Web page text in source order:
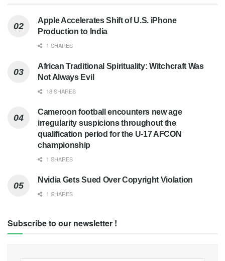
Apple Accelerates Shift of U.S. iPhone
Production to India
1 SHARES
African Traditional Spirituality: Witchcraft Was
Not Always Evil
18 SHARES
Cameroon football encounters new age
irregularity suspicions throughout the
qualification period for the U-17 AFCON
championship
1 SHARES
Nvidia Gets Sued Over Copyright Violation
1 SHARES
Subscribe to our newsletter !